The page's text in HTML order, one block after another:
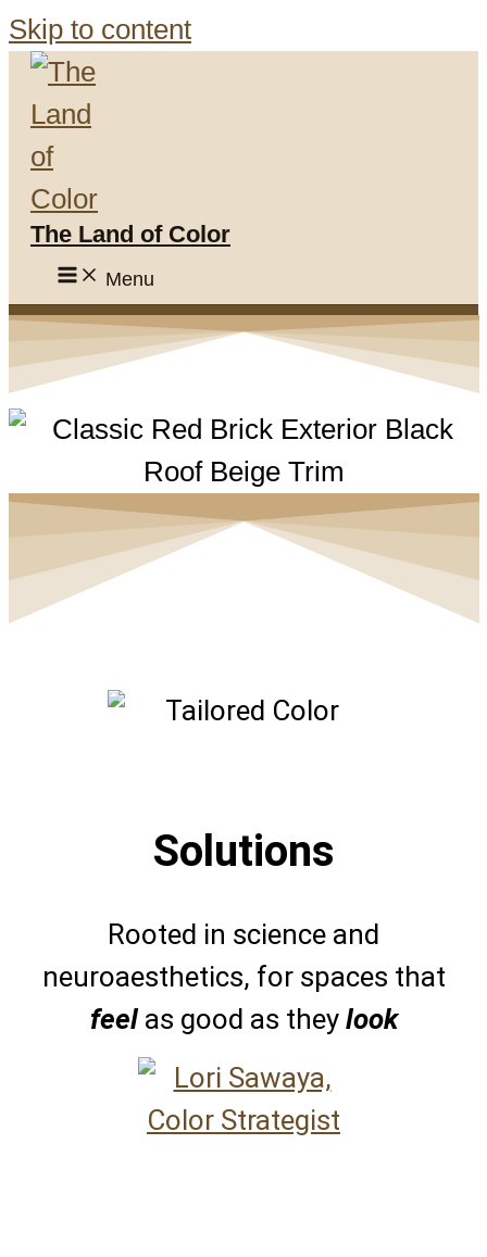
Skip to content
The Land of Color
Menu
Solutions
Rooted in science and
neuroaesthetics, for spaces that
feelas good as they look